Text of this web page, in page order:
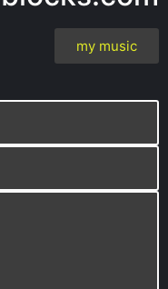
my music